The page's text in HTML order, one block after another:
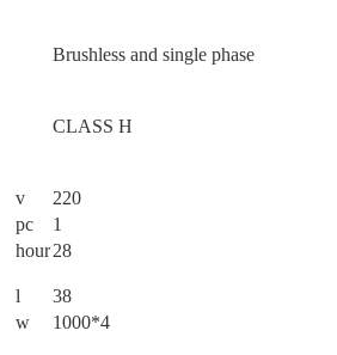
Brushless and single phase
CLASS H
v
220
pc
1
hour28
l
38
w 1000*4